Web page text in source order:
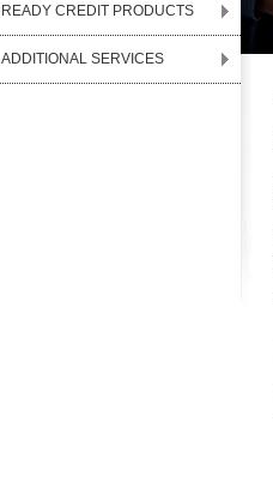
READY CREDIT PRODUCTS
ADDITIONAL SERVICES